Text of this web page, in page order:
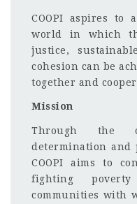
COOPI aspires to
world in which
justice,
cohesion can be
together and
Mission
Through the
determination and
COOPI aims to
fighting
communities with